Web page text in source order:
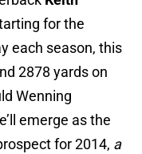
for the
each season, this
2878 yards on
Wenning
emerge as the
for 2014, a